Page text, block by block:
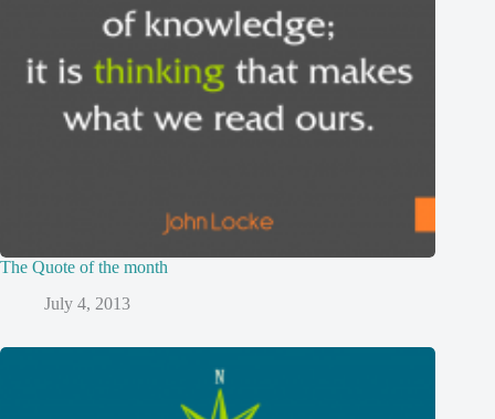
The Quote of the month
July 4, 2013